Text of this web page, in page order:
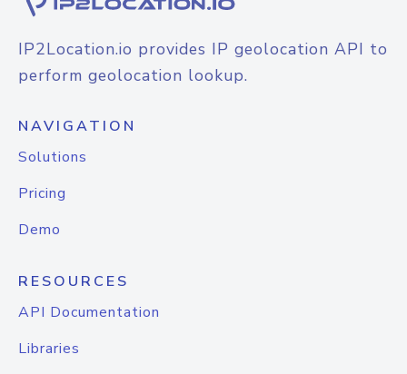
IP2Location.io provides IP geolocation API to
perform geolocation lookup.
NAVIGATION
Solutions
Pricing
Demo
RESOURCES
API Documentation
Libraries